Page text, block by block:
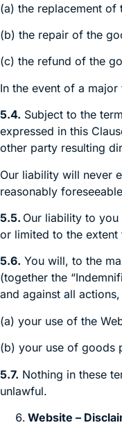
(a) the replacement
(b) the repair of the
(c) the refund of the
In the event of a
5.4. Subject to the
expressed in this
other party resulting
Our liability will never
reasonably
5.5. Our liability to
or limited to the
5.6. You will, to the
(together the
and against all
(a) your use of the
(b) your use of goods
5.7. Nothing in these
unlawful.
Website –